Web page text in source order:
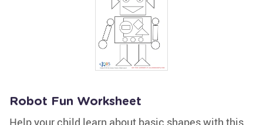
Robot Fun Worksheet
Help your child learn about basic shapes with this